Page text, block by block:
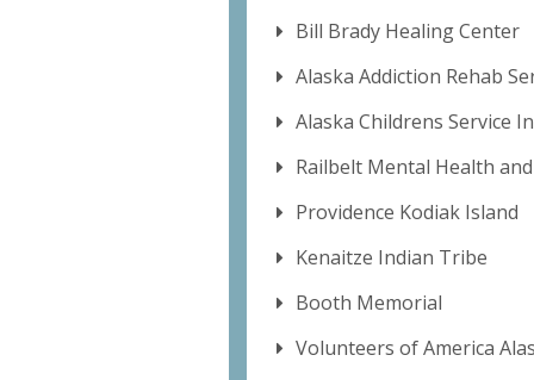
Bill Brady Healing Center
Alaska Addiction Rehab
Alaska Childrens Service
Railbelt Mental Health
Providence Kodiak Island
Kenaitze Indian Tribe
Booth Memorial
Volunteers of America